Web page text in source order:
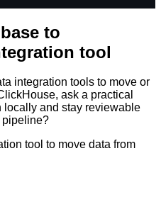
to
tool
integration tools to move or
ask a practical
locally and stay reviewable
pipeline?
tool to move data from